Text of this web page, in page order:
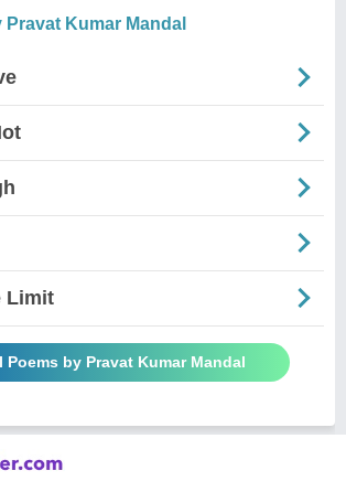
Pravat Kumar Mandal
Limit
Poems by Pravat Kumar Mandal